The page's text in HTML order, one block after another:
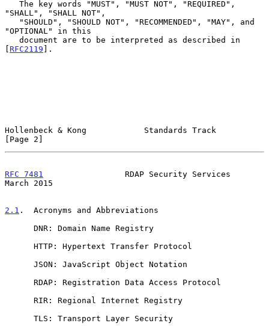
"SHALL", "SHALL NOT",
"OPTIONAL" in this
[ RFC2119 ].
Hollenbeck & Kong            Standards Track
[Page 2]
RFC 7481
                 RDAP Security Services
March 2015
2.1 .  Acronyms and Abbreviations